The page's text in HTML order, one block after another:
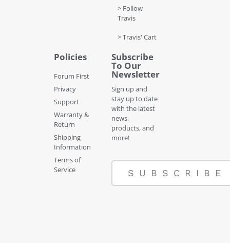
> Follow
Travis
> Travis' Cart
Policies
Forum First
Privacy
Support
Warranty &
Return
Shipping
Information
Terms of
Service
Subscribe
To Our
Newsletter
Sign up and
stay up to date
with the latest
news,
products, and
more!
SUBSCRIBE